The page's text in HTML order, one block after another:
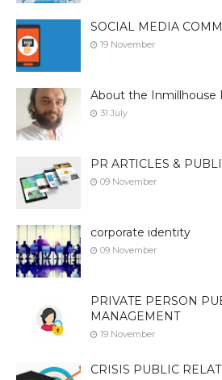
SOCIAL MEDIA
19 November
About the Inmillhouse
31 July
PR ARTICLES &
09 November
corporate identity
09 November
PRIVATE PERSON
MANAGEMENT
19 November
CRISIS PUBLIC